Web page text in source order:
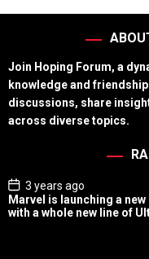
Join Hoping Forum, a
knowledge and
discussions, share
across diverse topics.
P
o
s
t
3 years ago
Marvel is launching a
with a whole new line of